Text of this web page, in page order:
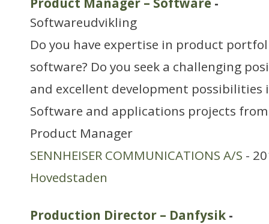
Softwareudvikling
Do you have expertise in product
software? Do you seek a challenging
and excellent development possibilities
Software and applications projects
Product Manager
SENNHEISER COMMUNICATIONS A/S -
Hovedstaden
Production Director – Danfysik -